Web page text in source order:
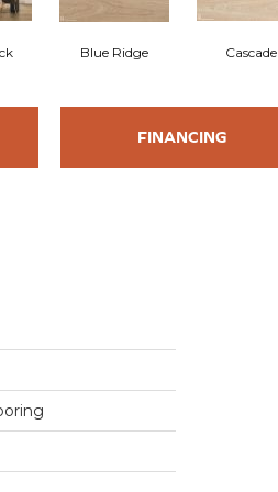
Blue Ridge Cascade
FINANCING